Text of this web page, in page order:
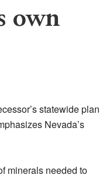
own
statewide plan
Nevada’s
minerals needed to